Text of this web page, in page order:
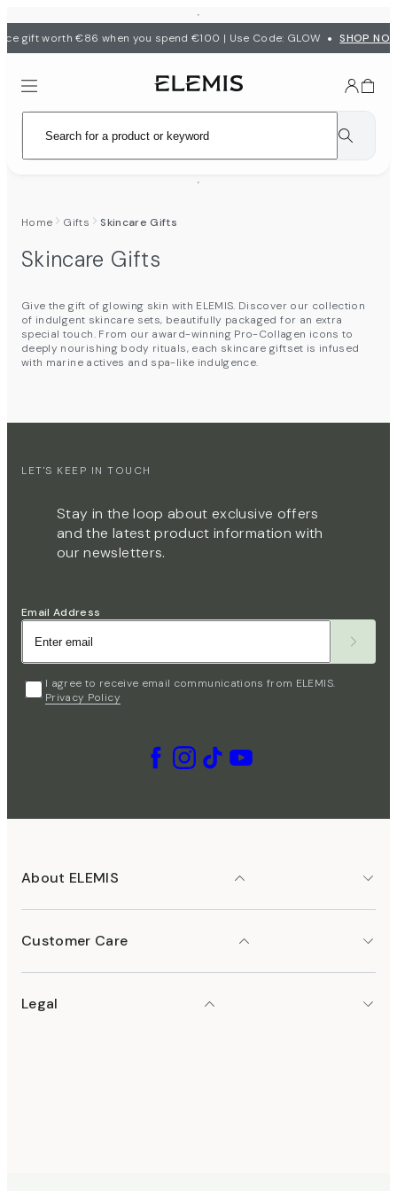
gift worth €86 when you spend €100 | Use Code: GLOW • SHOP
Home Gifts Skincare Gifts
Skincare Gifts
Give the gift of glowing skin with ELEMIS. Discover our collection
of indulgent skincare sets, beautifully packaged for an extra
special touch. From our award-winning Pro-Collagen icons to
deeply nourishing body rituals, each skincare giftset is infused
with marine actives and spa-like indulgence.
LET'S KEEP IN TOUCH
Stay in the loop about exclusive offers
and the latest product information with
our newsletters.
Email Address
I agree to receive email communications from ELEMIS.
Privacy Policy
About ELEMIS
Customer Care
Legal